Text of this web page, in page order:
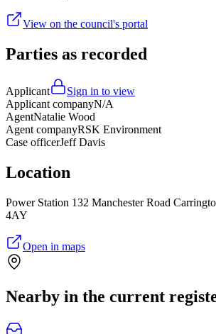
View on the council's portal
Parties as recorded
Applicant
Sign in to view
Applicant companyN/A
AgentNatalie Wood
Agent companyRSK Environment
Case officerJeff Davis
Location
Power Station 132 Manchester Road
4AY
Open in maps
Nearby in the current